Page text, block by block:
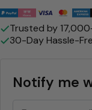
"
M
Payment
methods
Trusted by
30-Day Hassle-
Notify me